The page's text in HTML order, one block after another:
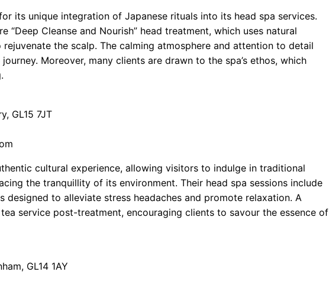
its unique integration of Japanese rituals into its head spa services.
“Deep Cleanse and Nourish” head treatment, which uses natural
the scalp. The calming atmosphere and attention to detail
Moreover, many clients are drawn to the spa’s ethos, which
GL15 7JT
cultural experience, allowing visitors to indulge in traditional
the tranquillity of its environment. Their head spa sessions include
designed to alleviate stress headaches and promote relaxation. A
service post-treatment, encouraging clients to savour the essence of
GL14 1AY